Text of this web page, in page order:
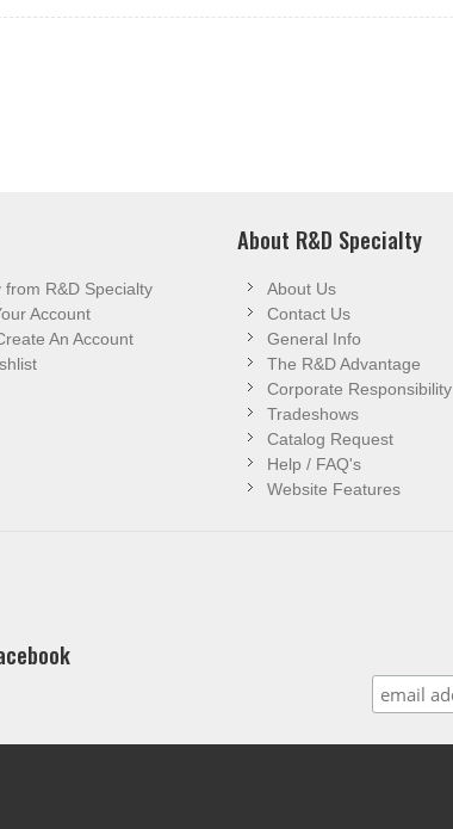
from R&D Specialty
Account
An Account
About R&D Specialty
About Us
Contact Us
General Info
The R&D Advantage
Corporate Responsibility
Tradeshows
Catalog Request
Help / FAQ's
Website Features